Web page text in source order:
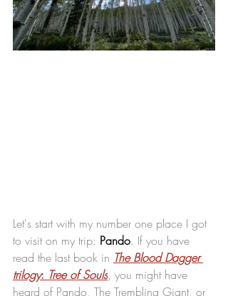
Let's start with my number one place I got
to visit on my trip: Pando. If you have
read the last book in The Blood Dagger
trilogy: Tree of Souls, you might have
heard of Pando, The Trembling Giant, or